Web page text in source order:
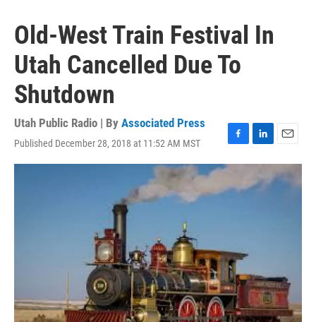
Old-West Train Festival In
Utah Cancelled Due To
Shutdown
Utah Public Radio | By Associated Press
Published December 28, 2018 at 11:52 AM MST
F
a
e
L
i
k
E
m
a